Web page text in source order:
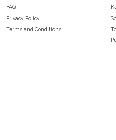
FAQ
Privacy Policy
Terms and Conditions